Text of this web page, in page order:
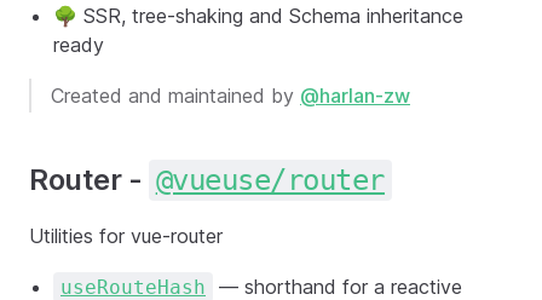
🌳 SSR, tree-shaking and Schema inheritance
ready
Created and maintained by @harlan-zw
Router - @vueuse/router
Utilities for vue-router
useRouteHash — shorthand for a reactive